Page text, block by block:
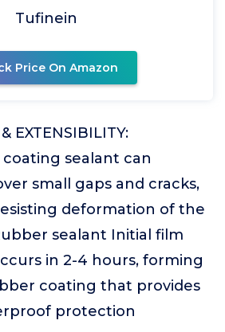
Tufinein
Price On Amazon
EXTENSIBILITY:
sealant can
small gaps and cracks,
deformation of the
sealant Initial film
in 2-4 hours, forming
coating that provides
protection